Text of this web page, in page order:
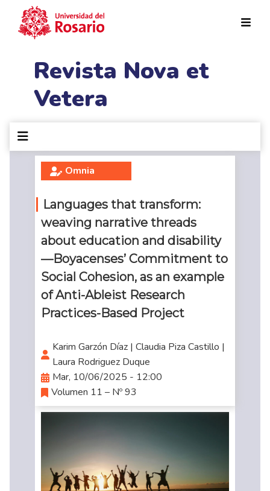
Revista Nova et
Vetera
Omnia
Languages that transform:
weaving narrative threads
about education and disability
—Boyacenses’ Commitment to
Social Cohesion, as an example
of Anti-Ableist Research
Practices-Based Project
Karim Garzón Díaz | Claudia Piza Castillo |
Laura Rodriguez Duque
Mar, 10/06/2025 - 12:00
Volumen 11 – Nº 93